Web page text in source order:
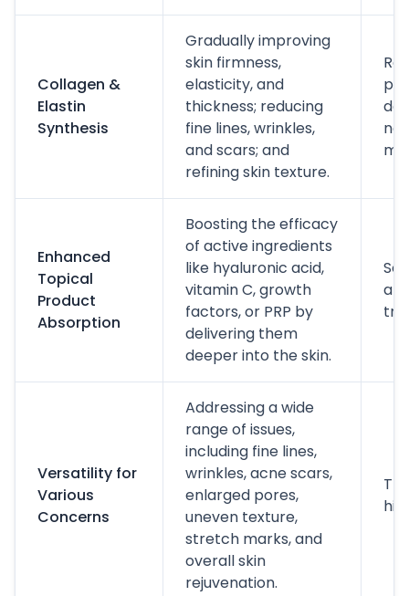
Collagen &
Elastin
Synthesis
Gradually improving
skin firmness,
elasticity, and
thickness; reducing
fine lines, wrinkles,
and scars; and
refining skin texture.
Enhanced
Topical
Product
Absorption
Boosting the efficacy
of active ingredients
like hyaluronic acid,
vitamin C, growth
factors, or PRP by
delivering them
deeper into the skin.
Versatility for
Various
Concerns
Addressing a wide
range of issues,
including fine lines,
wrinkles, acne scars,
enlarged pores,
uneven texture,
stretch marks, and
overall skin
rejuvenation.